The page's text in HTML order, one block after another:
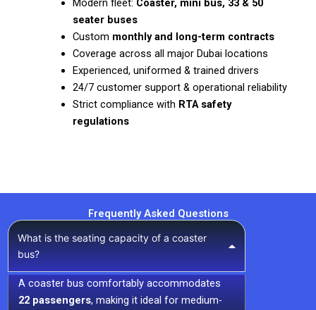
Modern fleet: Coaster, mini bus, 33 & 50
seater buses
Custom monthly and long-term contracts
Coverage across all major Dubai locations
Experienced, uniformed & trained drivers
24/7 customer support & operational reliability
Strict compliance with RTA safety
regulations
Frequently Asked Questions
What is the seating capacity of a coaster
bus?
A coaster bus comfortably accommodates
22 passengers, making it ideal for medium-